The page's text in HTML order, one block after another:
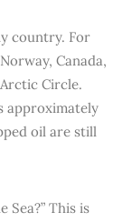
country. For
Canada,
Circle.
approximately
oil are still
Sea?” This is